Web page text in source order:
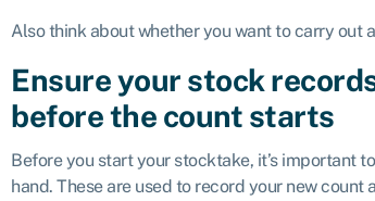
Also think about whether you want to carry out
Ensure your stock
before the count starts
Before you start your stocktake, it’s important
hand. These are used to record your new